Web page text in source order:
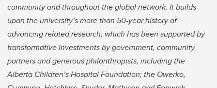
community and throughout the global network. It builds
upon the university’s more than 50-year history of
advancing related research, which has been supported by
transformative investments by government, community
partners and generous philanthropists, including the
Alberta Children’s Hospital Foundation; the Owerko,